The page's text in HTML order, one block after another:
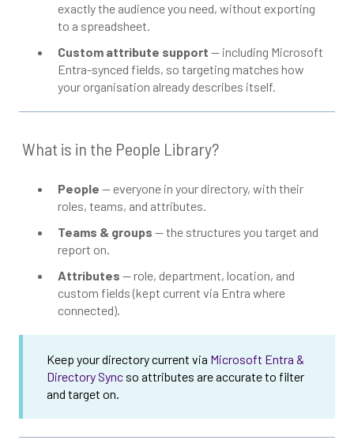
exactly the audience you need, without exporting
to a spreadsheet.
Custom attribute support — including Microsoft
Entra-synced fields, so targeting matches how
your organisation already describes itself.
What is in the People Library?
People — everyone in your directory, with their
roles, teams, and attributes.
Teams & groups — the structures you target and
report on.
Attributes — role, department, location, and
custom fields (kept current via Entra where
connected).
Keep your directory current via Microsoft Entra &
Directory Sync so attributes are accurate to filter
and target on.